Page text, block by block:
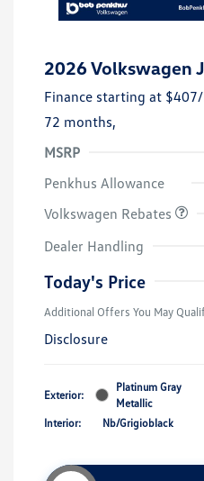
2026 Volkswagen
Finance starting at $407
72 months,
MSRP
Penkhus Allowance
Volkswagen Rebates
Dealer Handling
Today's Price
Additional Offers You May
Disclosure
Exterior:
Platinum Gray
Metallic
Interior:
Nb/Grigioblack